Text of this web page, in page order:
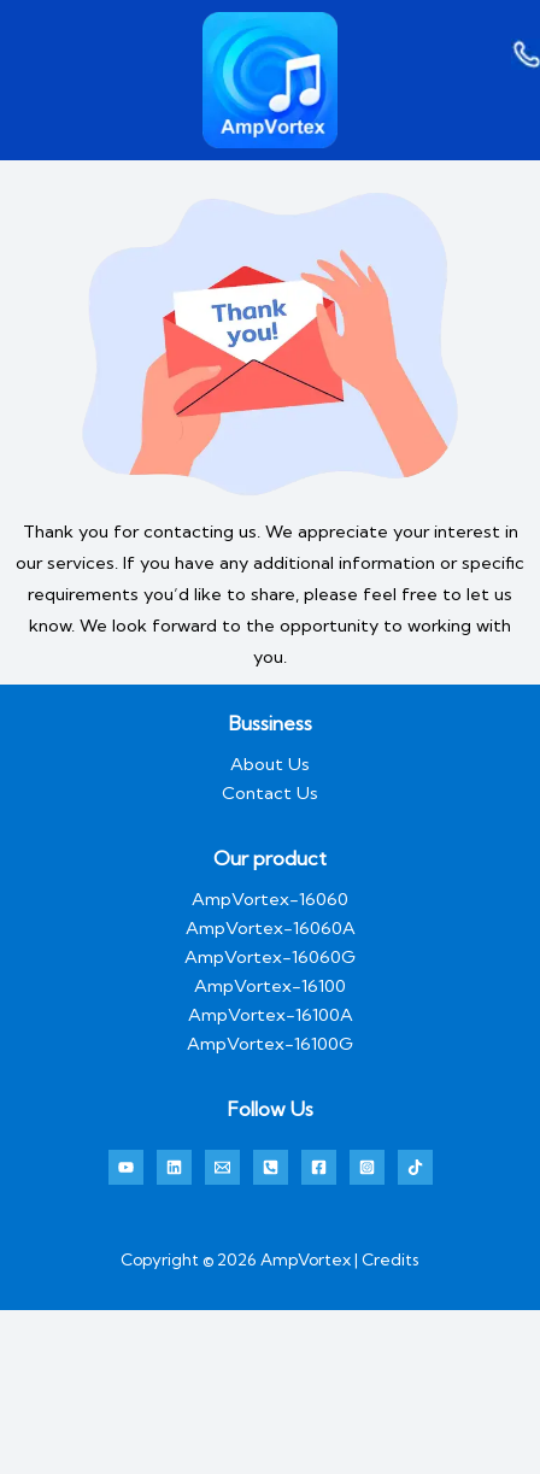
Thank you for contacting us. We appreciate your interest in
our services. If you have any additional information or specific
requirements you’d like to share, please feel free to let us
know. We look forward to the opportunity to working with
you.
Bussiness
About Us
Contact Us
Our product
AmpVortex-16060
AmpVortex-16060A
AmpVortex-16060G
AmpVortex-16100
AmpVortex-16100A
AmpVortex-16100G
Follow Us
Copyright © 2026 AmpVortex | Credits